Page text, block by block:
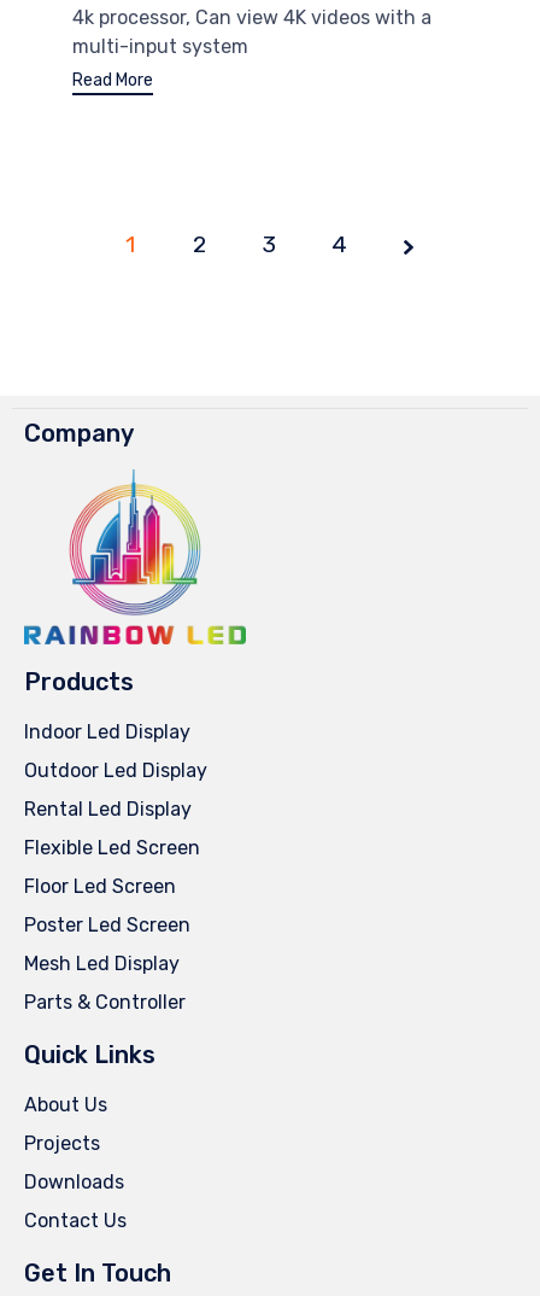
4k processor, Can view 4K videos with a
multi-input system
Read More
1 2 3 4
Company
Products
Indoor Led Display
Outdoor Led Display
Rental Led Display
Flexible Led Screen
Floor Led Screen
Poster Led Screen
Mesh Led Display
Parts & Controller
Quick Links
About Us
Projects
Downloads
Contact Us
Get In Touch